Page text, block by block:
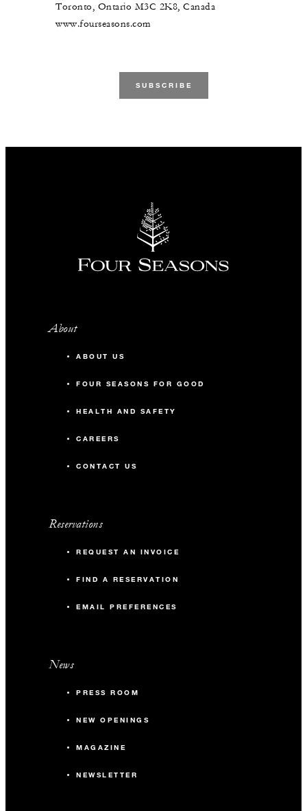
Toronto, Ontario M3C 2K8, Canada
www.fourseasons.com
About
ABOUT US
FOUR SEASONS FOR GOOD
HEALTH AND SAFETY
CAREERS
CONTACT US
Reservations
REQUEST AN INVOICE
FIND A RESERVATION
EMAIL PREFERENCES
News
PRESS ROOM
NEW OPENINGS
MAGAZINE
NEWSLETTER